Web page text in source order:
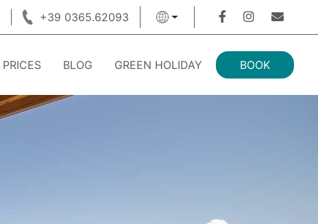
+39 0365.62093
PRICES BLOG GREEN HOLIDAY BOOK